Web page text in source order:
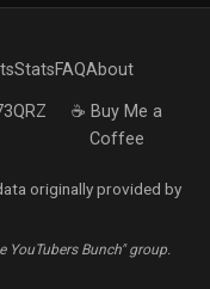
StatsFAQAbout
☕ Buy Me a
Coffee
originally provided by
YouTubers Bunch" group.